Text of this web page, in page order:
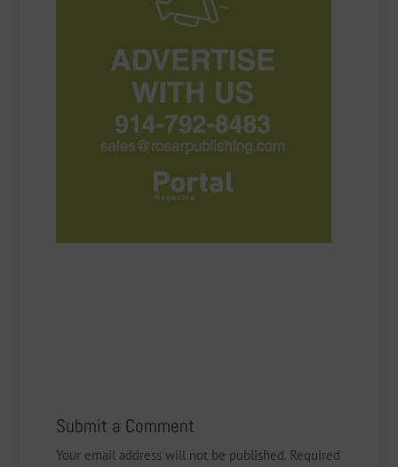
Submit a Comment
Your email address will not be published. Required